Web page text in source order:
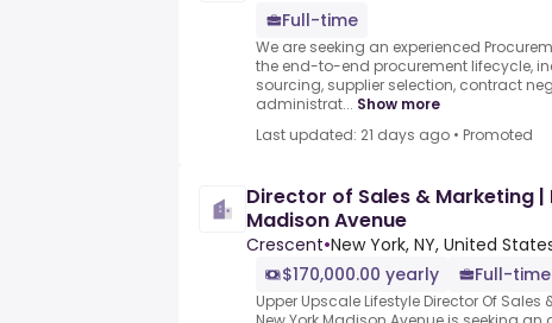
Full-time
We are seeking an experienced
the end-to-end procurement lifecycle,
sourcing, supplier selection, contract
administrat... Show more
Last updated: 21 days ago • Promoted
Director of Sales & Marketing |
Madison Avenue
Crescent•New York, NY, United
$170,000.00 yearly
Full-time
Upper Upscale Lifestyle Director Of Sales